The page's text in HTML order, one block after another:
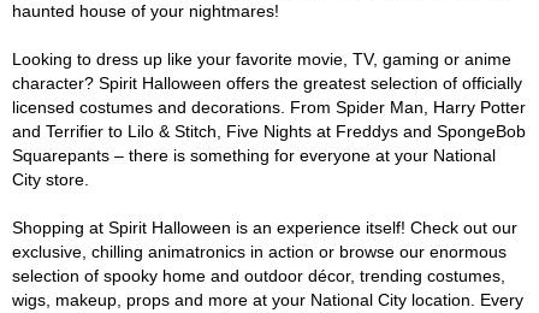
haunted house of your nightmares!
Looking to dress up like your favorite movie, TV, gaming or anime
character? Spirit Halloween offers the greatest selection of officially
licensed costumes and decorations. From Spider Man, Harry Potter
and Terrifier to Lilo & Stitch, Five Nights at Freddys and SpongeBob
Squarepants – there is something for everyone at your National
City store.
Shopping at Spirit Halloween is an experience itself! Check out our
exclusive, chilling animatronics in action or browse our enormous
selection of spooky home and outdoor décor, trending costumes,
wigs, makeup, props and more at your National City location. Every